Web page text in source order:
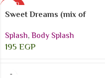
SOLD
OUT
Sweet Dreams (mix of
Splash,Body Splash
195EGP